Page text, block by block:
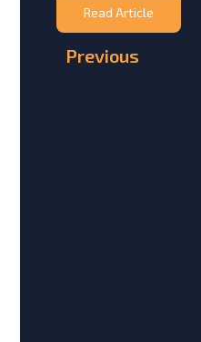
Read Article
Previous